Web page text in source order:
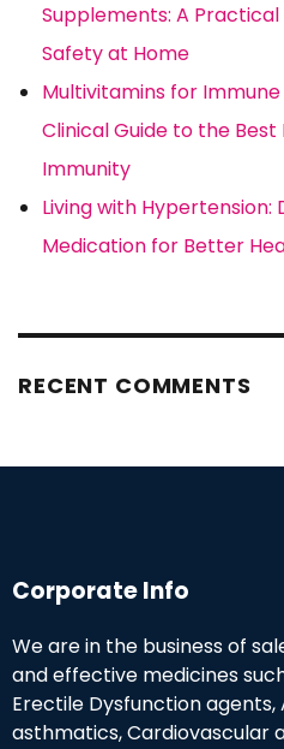
Supplements: A
Safety at Home
Multivitamins for
Clinical Guide to the
Immunity
Living with Hypertension:
Medication for Better
RECENT COMMENTS
Corporate Info
We are in the business of
and effective medicines
Erectile Dysfunction agents,
asthmatics, Cardiovascular